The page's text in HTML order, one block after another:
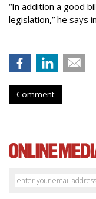
“In addition a good
legislation,” he says
Comment